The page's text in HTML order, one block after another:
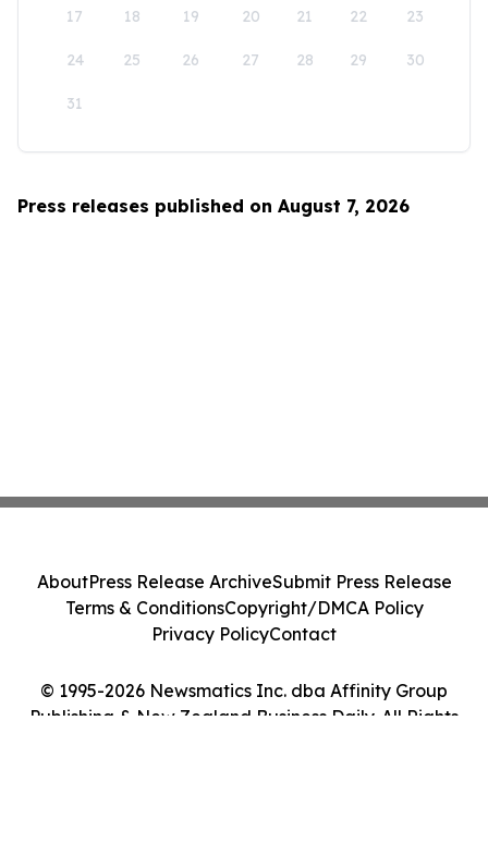
17 18 19 20 21 22 23
24 25 26 27 28 29 30
31
Press releases published on August 7, 2026
© 1995-2026 Newsmatics Inc. dba Affinity Group
Publishing & New Zealand Business Daily. All Rights
AboutPress Release ArchiveSubmit Press Release
Terms & ConditionsCopyright/DMCA Policy
Privacy PolicyContact